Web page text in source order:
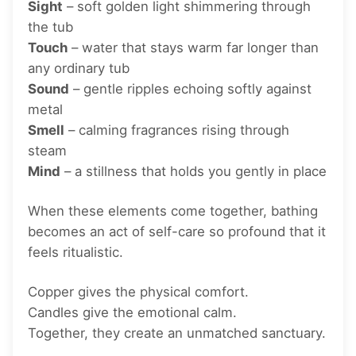
Sight – soft golden light shimmering through
the tub
Touch – water that stays warm far longer than
any ordinary tub
Sound – gentle ripples echoing softly against
metal
Smell – calming fragrances rising through
steam
Mind – a stillness that holds you gently in place
When these elements come together, bathing
becomes an act of self-care so profound that it
feels ritualistic.
Copper gives the physical comfort.
Candles give the emotional calm.
Together, they create an unmatched sanctuary.